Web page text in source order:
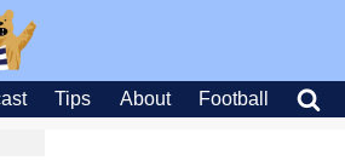
Tips About Football